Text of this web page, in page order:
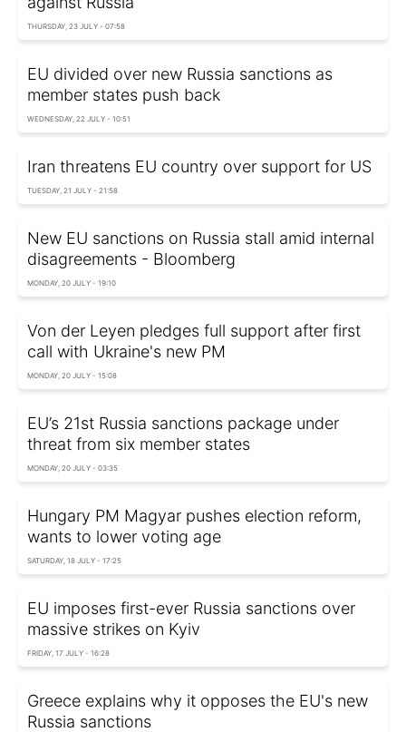
THURSDAY, 23 JULY - 07:58
EU divided over new Russia sanctions as
member states push back
WEDNESDAY, 22 JULY - 10:51
Iran threatens EU country over support for US
TUESDAY, 21 JULY - 21:58
New EU sanctions on Russia stall amid internal
disagreements - Bloomberg
MONDAY, 20 JULY - 19:10
Von der Leyen pledges full support after first
call with Ukraine's new PM
MONDAY, 20 JULY - 15:08
EU’s 21st Russia sanctions package under
threat from six member states
MONDAY, 20 JULY - 03:35
Hungary PM Magyar pushes election reform,
wants to lower voting age
SATURDAY, 18 JULY - 17:25
EU imposes first-ever Russia sanctions over
massive strikes on Kyiv
FRIDAY, 17 JULY - 16:28
Greece explains why it opposes the EU's new
Russia sanctions